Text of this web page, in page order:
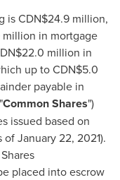
isCDN$24.9 million,
million in mortgage
million in
up toCDN$5.0
payable in
Common Shares")
issued based on
ofJanuary 22, 2021).
placed into escrow